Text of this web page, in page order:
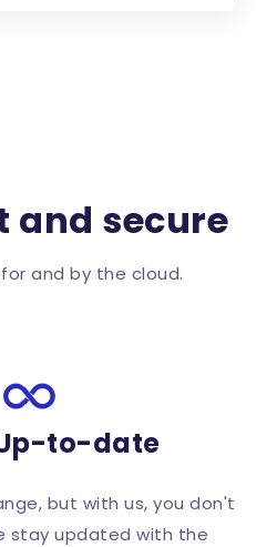
and secure
and by the cloud.
to-date
but with us, you don't
stay updated with the